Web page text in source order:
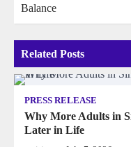
Balance
Related Posts
PRESS RELEASE
Why More Adults in
Later in Life